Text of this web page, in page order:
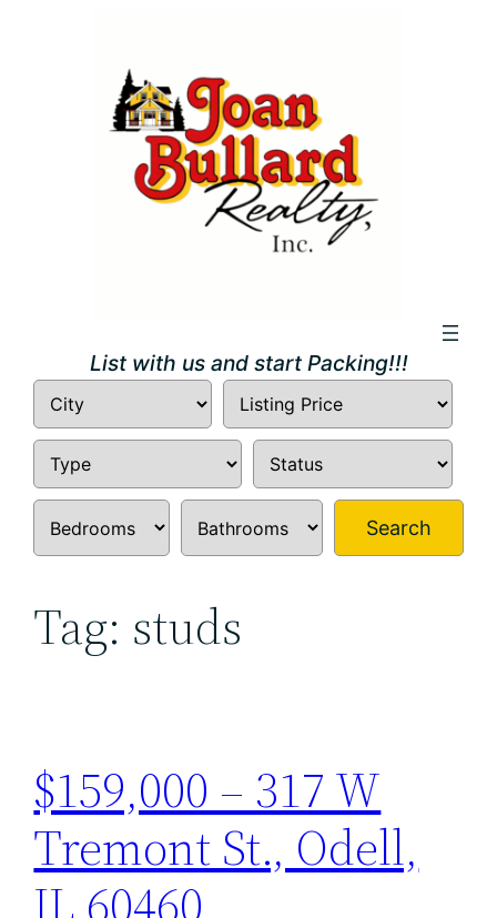
List with us and start Packing!!!
Search
Tag: studs
$159,000 – 317 W
Tremont St., Odell,